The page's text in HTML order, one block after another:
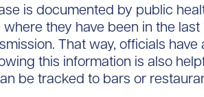
is documented by public
they have been in the
That way, officials
this information is also
be tracked to bars or